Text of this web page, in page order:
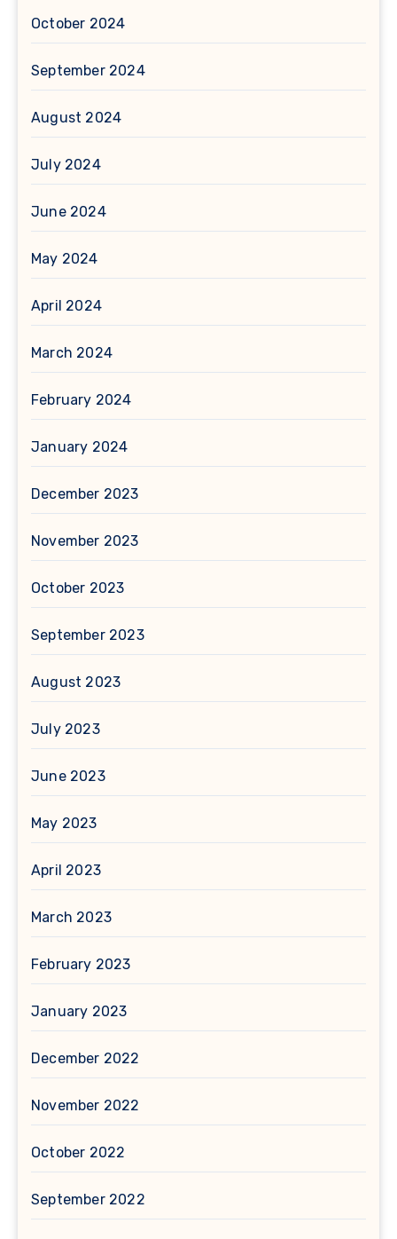
October 2024
September 2024
August 2024
July 2024
June 2024
May 2024
April 2024
March 2024
February 2024
January 2024
December 2023
November 2023
October 2023
September 2023
August 2023
July 2023
June 2023
May 2023
April 2023
March 2023
February 2023
January 2023
December 2022
November 2022
October 2022
September 2022